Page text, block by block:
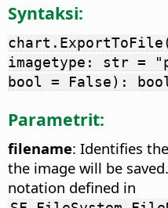
Syntaksi:
imagetype: str =
bool = False):
Parametrit:
filename: Identifies
the image will be
notation defined in